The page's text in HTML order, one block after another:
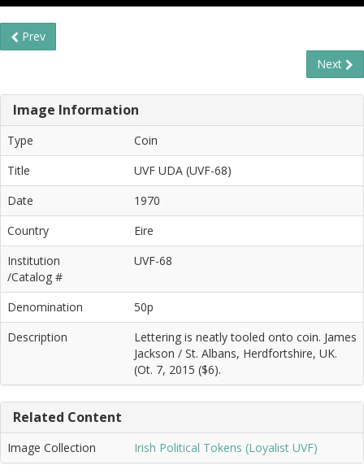
Prev
Next
Image Information
Type
Coin
Title
UVF UDA (UVF-68)
Date
1970
Country
Eire
Institution
/Catalog #
UVF-68
Denomination
50p
Description
Lettering is neatly tooled onto coin. James
Jackson / St. Albans, Herdfortshire, UK.
(Ot. 7, 2015 ($6).
Related Content
Image Collection Irish Political Tokens (Loyalist UVF)